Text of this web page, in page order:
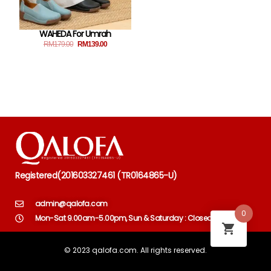
WAHEDA For Umrah
RM179.00 RM139.00
Registered(201603327461 (TR0164865-U)
admin@qalofa.com
Mon-Sat 9.00am-5.00pm, Sun & Saturday : Closed
© 2023 qalofa.com. All rights reserved.
0